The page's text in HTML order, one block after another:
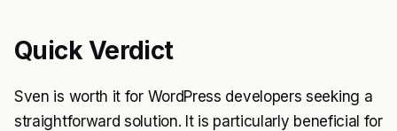
Quick Verdict
Sven is worth it for WordPress developers seeking a
straightforward solution. It is particularly beneficial for